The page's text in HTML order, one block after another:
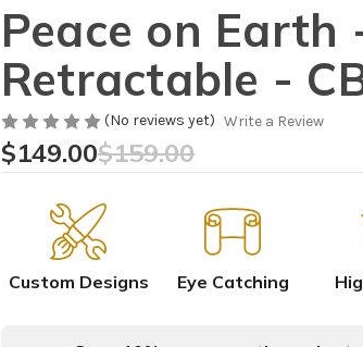
Peace on Earth
Retractable -
(No reviews yet) Write a Review
$159.00
$149.00
Custom Designs Eye Catching